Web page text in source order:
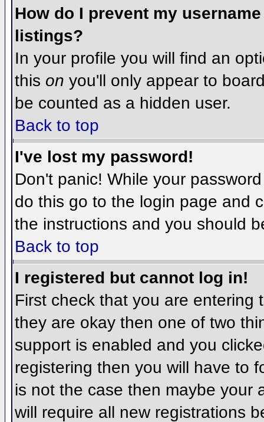
How do I prevent my
listings?
In your profile you will find an
this on you'll only appear to
be counted as a hidden user.
Back to top
I've lost my password!
Don't panic! While your
do this go to the login page and
the instructions and you should
Back to top
I registered but cannot log in!
First check that you are entering
they are okay then one of two
support is enabled and you
registering then you will have to
is not the case then maybe your
will require all new registrations